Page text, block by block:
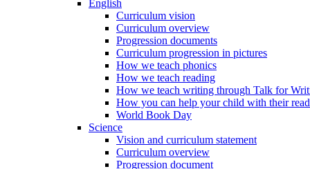
English
Curriculum vision
Curriculum overview
Progression documents
Curriculum progression in pictures
How we teach phonics
How we teach reading
How we teach writing through Talk for
How you can help your child with their
World Book Day
Science
Vision and curriculum statement
Curriculum overview
Progression document